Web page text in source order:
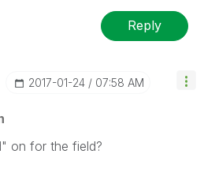
Reply
‎2017-01-24 07:58 AM
on for the field?